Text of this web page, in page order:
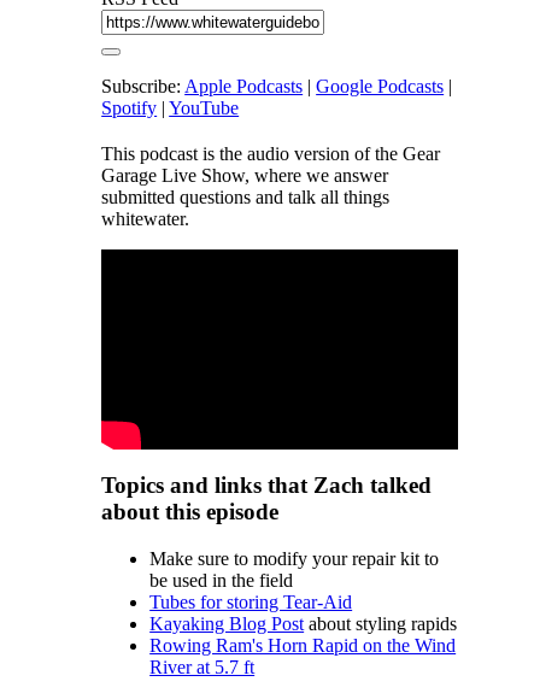
Subscribe:Apple Podcasts |Google Podcasts |
Spotify |YouTube
This podcast is the audio version of the Gear
Garage Live Show, where we answer
submitted questions and talk all things
whitewater.
Topics and links that Zach talked
about this episode
Make sure to modify your repair kit to
be used in the field
Tubes for storing Tear-Aid
Kayaking Blog Post about styling rapids
Rowing Ram's Horn Rapid on the Wind
River at 5.7 ft